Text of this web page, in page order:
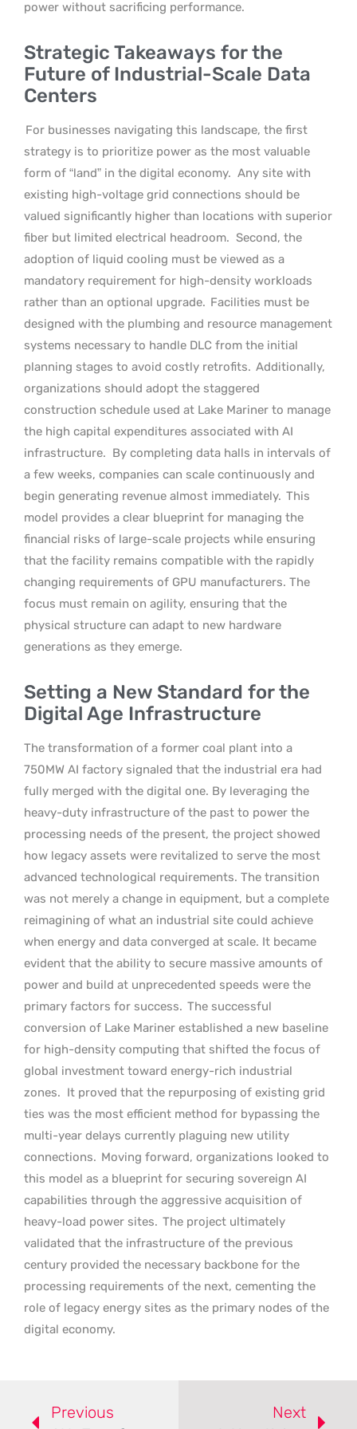
power without sacrificing performance.
Strategic Takeaways for the
Future of Industrial-Scale Data
Centers
For businesses navigating this landscape, the first
strategy is to prioritize power as the most valuable
form of “land” in the digital economy. Any site with
existing high-voltage grid connections should be
valued significantly higher than locations with superior
fiber but limited electrical headroom. Second, the
adoption of liquid cooling must be viewed as a
mandatory requirement for high-density workloads
rather than an optional upgrade. Facilities must be
designed with the plumbing and resource management
systems necessary to handle DLC from the initial
planning stages to avoid costly retrofits. Additionally,
organizations should adopt the staggered
construction schedule used at Lake Mariner to manage
the high capital expenditures associated with AI
infrastructure. By completing data halls in intervals of
a few weeks, companies can scale continuously and
begin generating revenue almost immediately. This
model provides a clear blueprint for managing the
financial risks of large-scale projects while ensuring
that the facility remains compatible with the rapidly
changing requirements of GPU manufacturers. The
focus must remain on agility, ensuring that the
physical structure can adapt to new hardware
generations as they emerge.
Setting a New Standard for the
Digital Age Infrastructure
The transformation of a former coal plant into a
750MW AI factory signaled that the industrial era had
fully merged with the digital one. By leveraging the
heavy-duty infrastructure of the past to power the
processing needs of the present, the project showed
how legacy assets were revitalized to serve the most
advanced technological requirements. The transition
was not merely a change in equipment, but a complete
reimagining of what an industrial site could achieve
when energy and data converged at scale. It became
evident that the ability to secure massive amounts of
power and build at unprecedented speeds were the
primary factors for success. The successful
conversion of Lake Mariner established a new baseline
for high-density computing that shifted the focus of
global investment toward energy-rich industrial
zones. It proved that the repurposing of existing grid
ties was the most efficient method for bypassing the
multi-year delays currently plaguing new utility
connections. Moving forward, organizations looked to
this model as a blueprint for securing sovereign AI
capabilities through the aggressive acquisition of
heavy-load power sites. The project ultimately
validated that the infrastructure of the previous
century provided the necessary backbone for the
processing requirements of the next, cementing the
role of legacy energy sites as the primary nodes of the
digital economy.
Previous Next